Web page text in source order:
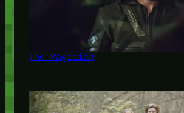
The Magician